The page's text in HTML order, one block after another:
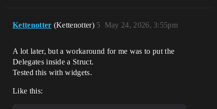
Kettenotter (Kettenotter) May 24, 2026, 3:55pm
5
A lot later, but a workaround for me was to put the
Delegates inside a Struct.
Tested this with widgets.
Like this: